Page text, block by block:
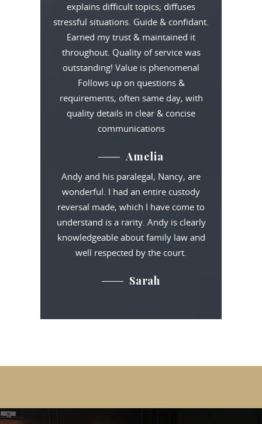
explains difficult topics; diffuses
stressful situations. Guide & confidant.
Earned my trust & maintained it
throughout. Quality of service was
outstanding! Value is phenomenal
Follows up on questions &
requirements, often same day, with
quality details in clear & concise
communications
Amelia
Andy and his paralegal, Nancy, are
wonderful. I had an entire custody
reversal made, which I have come to
understand is a rarity. Andy is clearly
knowledgeable about family law and
well respected by the court.
Sarah